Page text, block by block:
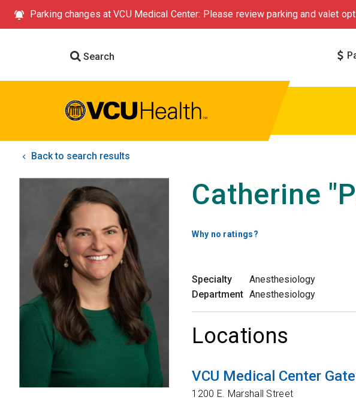
Parking changes at VCU Medical Center: Please review parking and valet
Search
Back to search results
Catherine
Why no ratings?
Specialty
Anesthesiology
Department Anesthesiology
Locations
VCU Medical Center
1200 E. Marshall Street